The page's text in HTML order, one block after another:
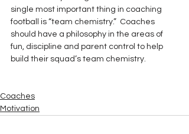
single most important thing in coaching
football is “team chemistry.”  Coaches
should have a philosophy in the areas of
fun, discipline and parent control to help
build their squad’s team chemistry.
Coaches
Motivation